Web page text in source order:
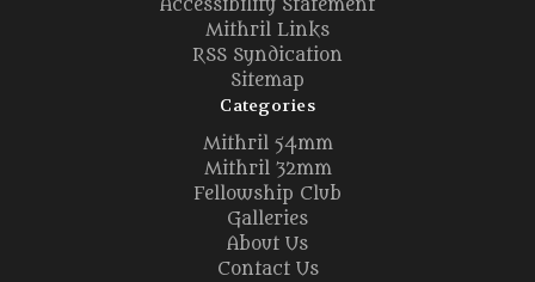
Accessibility Statement
Mithril Links
RSS Syndication
Sitemap
Categories
Mithril 54mm
Mithril 32mm
Fellowship Club
Galleries
About Us
Contact Us